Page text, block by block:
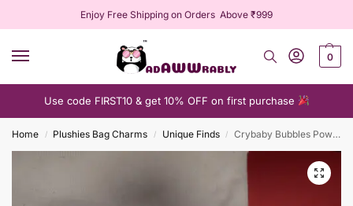
Enjoy Free Shipping on Orders Above ₹999
0
Use code FIRST10 & get 10% OFF on first purchase
Home / Plushies Bag Charms / Unique Finds / Crybaby Bubbles PowerPuff Plushie Keychain